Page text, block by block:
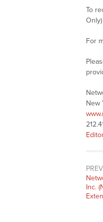
To
Only)
For
New
Inc.